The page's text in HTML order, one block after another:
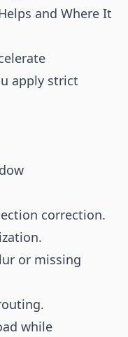
and Where It
apply strict
correction.
or missing
while